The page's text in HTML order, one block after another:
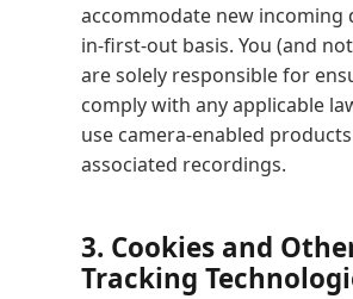
accommodate new incoming
in-first-out basis. You (and
are solely responsible for
comply with any applicable
use camera-enabled
associated recordings.
3. Cookies and
Tracking